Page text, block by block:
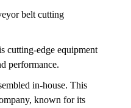
belt cutting
cutting-edge equipment
performance.
in-house. This
known for its